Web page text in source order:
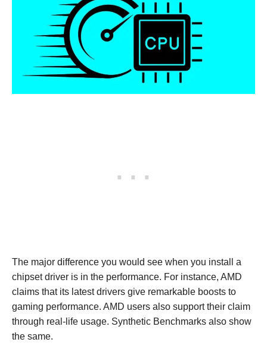
The major difference you would see when you install a
chipset driver is in the performance. For instance, AMD
claims that its latest drivers give remarkable boosts to
gaming performance. AMD users also support their claim
through real-life usage. Synthetic Benchmarks also show
the same.